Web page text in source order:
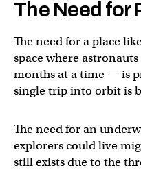
The Need for
The need for a place
space where
months at a time — is
single trip into orbit is
The need for an
explorers could live
still exists due to the